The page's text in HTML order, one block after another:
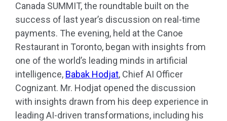
Canada SUMMIT, the roundtable built on the
success of last year’s discussion on real-time
payments. The evening, held at the Canoe
Restaurant in Toronto, began with insights from
one of the world’s leading minds in artificial
intelligence, Babak Hodjat, Chief AI Officer
Cognizant. Mr. Hodjat opened the discussion
with insights drawn from his deep experience in
leading AI-driven transformations, including his